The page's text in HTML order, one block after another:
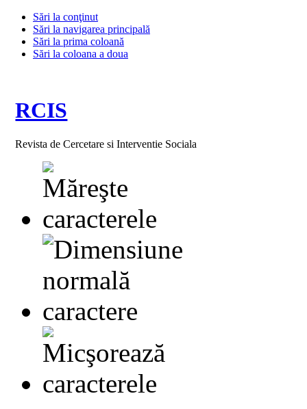
Sări la conţinut
Sări la navigarea principală
Sări la prima coloană
Sări la coloana a doua
RCIS
Revista de Cercetare si Interventie Sociala